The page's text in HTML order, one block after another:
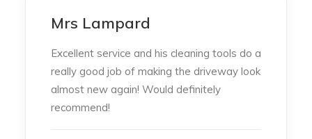
Mrs Lampard
Excellent service and his cleaning tools do a
really good job of making the driveway look
almost new again! Would definitely
recommend!